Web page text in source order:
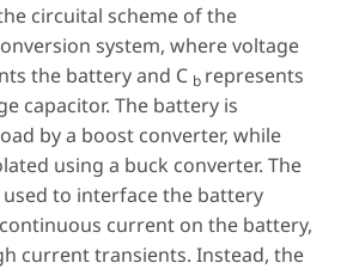
circuital scheme of the
system, where voltage
the battery and C b represents
capacitor. The battery is
by a boost converter, while
using a buck converter. The
to interface the battery
current on the battery,
current transients. Instead, the